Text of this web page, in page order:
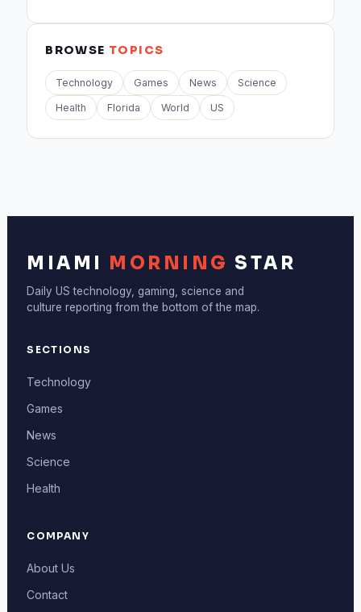
BROWSE TOPICS
Technology Games News Science
Health Florida World US
MIAMI MORNING STAR
Daily US technology, gaming, science and
culture reporting from the bottom of the map.
SECTIONS
Technology
Games
News
Science
Health
COMPANY
About Us
Contact